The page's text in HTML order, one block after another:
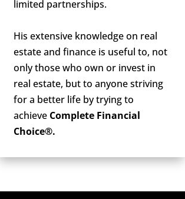
limited partnerships.
His extensive knowledge on real
estate and finance is useful to, not
only those who own or invest in
real estate, but to anyone striving
for a better life by trying to
achieve Complete Financial
Choice®.